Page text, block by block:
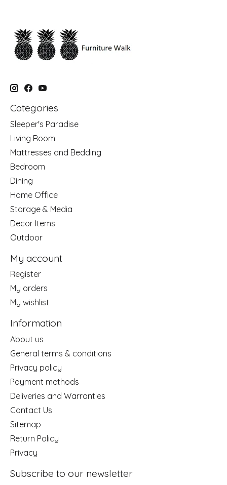
Categories
Sleeper's Paradise
Living Room
Mattresses and Bedding
Bedroom
Dining
Home Office
Storage & Media
Decor Items
Outdoor
My account
Register
My orders
My wishlist
Information
About us
General terms & conditions
Privacy policy
Payment methods
Deliveries and Warranties
Contact Us
Sitemap
Return Policy
Privacy
Subscribe to our newsletter